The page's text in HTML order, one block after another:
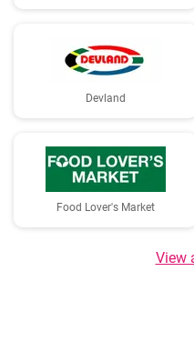
Devland
Food Lover's Market
View